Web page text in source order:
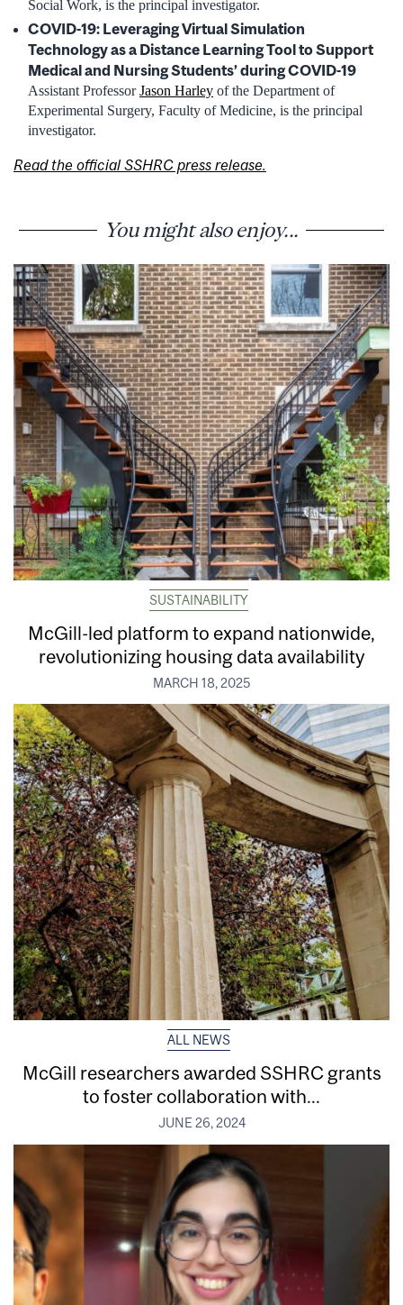
Social Work, is the principal investigator.
COVID-19: Leveraging Virtual Simulation
Technology as a Distance Learning Tool to Support
Medical and Nursing Students’ during COVID-19
Assistant ProfessorJason Harley of the Department of
Experimental Surgery, Faculty of Medicine, is the principal
investigator.
Read the official SSHRC press release.
You might also enjoy...
SUSTAINABILITY
McGill-led platform to expand nationwide,
revolutionizing housing data availability
MARCH 18, 2025
ALL NEWS
McGill researchers awarded SSHRC grants
to foster collaboration with...
JUNE 26, 2024